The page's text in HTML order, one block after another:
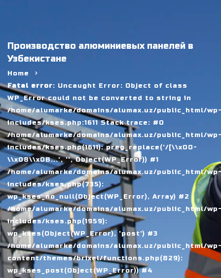
Производство алюминиевых панелей в
Узбекистане
Home
Fatal error: Uncaught Error: Object of class
WP_Error could not be converted to string in
/home/alumarke/domains/alumax.uz/public_html/
includes/kses.php:1611 Stack trace: #0
/home/alumarke/domains/alumax.uz/public_html/
includes/kses.php(1611): preg_replace('/[\\x00-
\\x08\\x0B...', '', Object(WP_Error)) #1
/home/alumarke/domains/alumax.uz/public_html/
includes/kses.php(735):
wp_kses_no_null(Object(WP_Error), Array) #2
/home/alumarke/domains/alumax.uz/public_html/
includes/kses.php(1959):
wp_kses(Object(WP_Error), 'post') #3
/home/alumarke/domains/alumax.uz/public_html/
content/themes/brixel/functions.php(829):
wp_kses_post(Object(WP_Error)) #4